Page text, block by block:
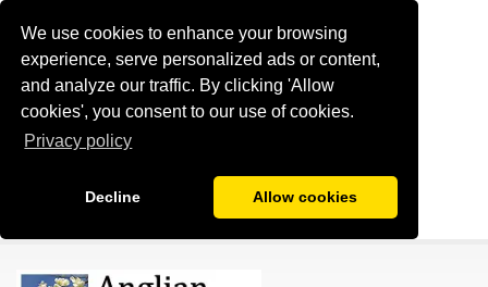
We use cookies to enhance your browsing
experience, serve personalized ads or content,
and analyze our traffic. By clicking 'Allow
cookies', you consent to our use of cookies.
Privacy policy
Decline Allow cookies